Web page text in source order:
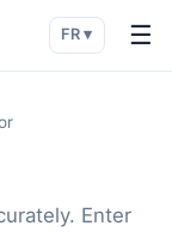
FR ▾ ☰
Enter